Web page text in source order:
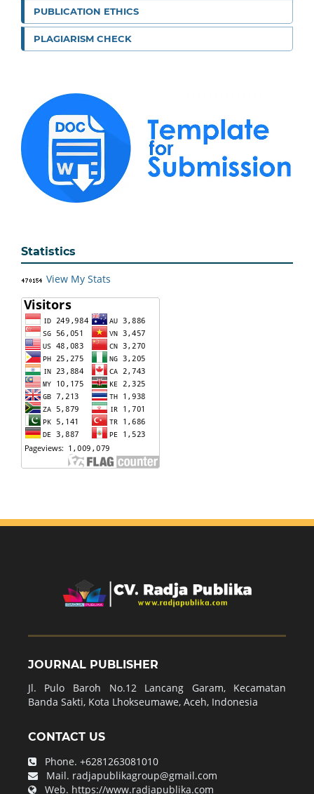
PUBLICATION ETHICS
PLAGIARISM CHECK
Statistics
View My Stats
JOURNAL PUBLISHER
Jl. Pulo Baroh No.12 Lancang Garam, Kecamatan
Banda Sakti, Kota Lhokseumawe, Aceh, Indonesia
CONTACT US
Phone. +6281263081010
Mail. radjapublikagroup@gmail.com
Web. https://www.radjapublika.com